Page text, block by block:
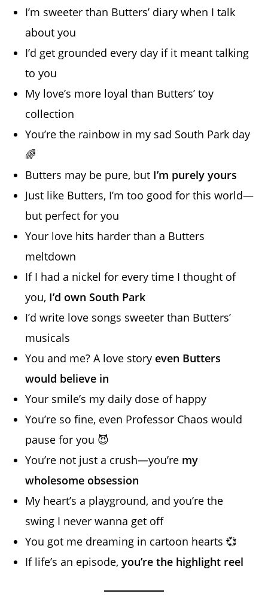
I’m sweeter than Butters’ diary when I talk
about you
I’d get grounded every day if it meant talking
to you
My love’s more loyal than Butters’ toy
collection
You’re the rainbow in my sad South Park day
🌈
Butters may be pure, but I’m purely yours
Just like Butters, I’m too good for this world—
but perfect for you
Your love hits harder than a Butters
meltdown
If I had a nickel for every time I thought of
you, I’d own South Park
I’d write love songs sweeter than Butters’
musicals
You and me? A love story even Butters
would believe in
Your smile’s my daily dose of happy
You’re so fine, even Professor Chaos would
pause for you 😈
You’re not just a crush—you’re my
wholesome obsession
My heart’s a playground, and you’re the
swing I never wanna get off
You got me dreaming in cartoon hearts 💞
If life’s an episode,you’re the highlight reel